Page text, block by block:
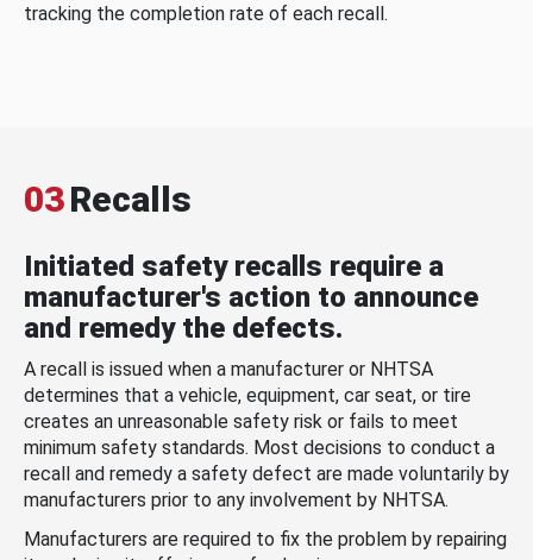
tracking the completion rate of each recall.
03Recalls
Initiated safety recalls require a
manufacturer's action to announce
and remedy the defects.
A recall is issued when a manufacturer or NHTSA
determines that a vehicle, equipment, car seat, or tire
creates an unreasonable safety risk or fails to meet
minimum safety standards. Most decisions to conduct a
recall and remedy a safety defect are made voluntarily by
manufacturers prior to any involvement by NHTSA.
Manufacturers are required to fix the problem by repairing